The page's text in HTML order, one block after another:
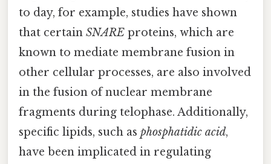
to day, for example, studies have shown
that certain SNARE proteins, which are
known to mediate membrane fusion in
other cellular processes, are also involved
in the fusion of nuclear membrane
fragments during telophase. Additionally,
specific lipids, such as phosphatidic acid,
have been implicated in regulating